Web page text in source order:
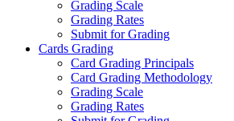
Grading Scale
Grading Rates
Submit for Grading
Cards Grading
Card Grading Principals
Card Grading Methodology
Grading Scale
Grading Rates